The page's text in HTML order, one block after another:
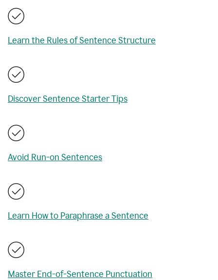
Learn the Rules of Sentence Structure
Discover Sentence Starter Tips
Avoid Run-on Sentences
Learn How to Paraphrase a Sentence
Master End-of-Sentence Punctuation